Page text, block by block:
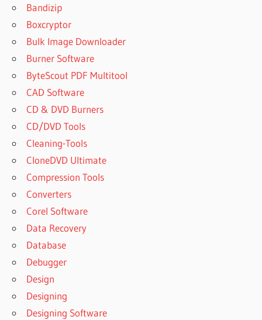
Bandizip
Boxcryptor
Bulk Image Downloader
Burner Software
ByteScout PDF Multitool
CAD Software
CD & DVD Burners
CD/DVD Tools
Cleaning-Tools
CloneDVD Ultimate
Compression Tools
Converters
Corel Software
Data Recovery
Database
Debugger
Design
Designing
Designing Software